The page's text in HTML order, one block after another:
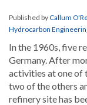
Published byCallum
Hydrocarbon
In the 1960s, five
Germany. After
activities at one of
two of the others
refinery site has